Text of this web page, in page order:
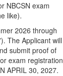
NBCSN exam
like).
2026 through
The Applicant will
submit proof of
exam registration
APRIL 30, 2027.